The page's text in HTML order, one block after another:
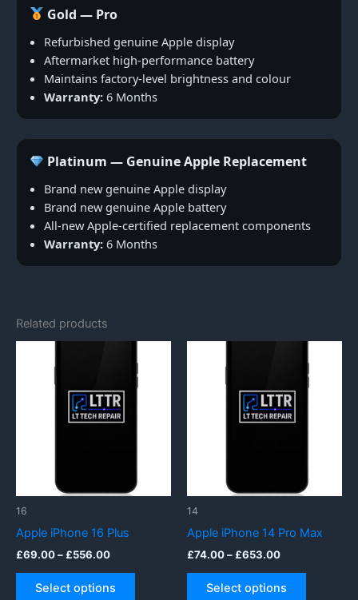
Gold — Pro
Refurbished genuine Apple display
Aftermarket high-performance battery
Maintains factory-level brightness and colour
Warranty: 6 Months
Platinum — Genuine Apple Replacement
Brand new genuine Apple display
Brand new genuine Apple battery
All-new Apple-certified replacement components
Warranty: 6 Months
Related products
16
Apple iPhone 16 Plus
£69.00– £556.00Price
through
Select options
This
14
Apple iPhone 14 Pro Max
£74.00– £653.00Price
through
Select options
This